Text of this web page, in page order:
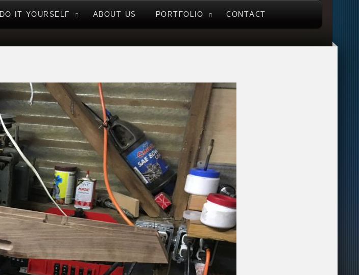
DO IT YOURSELF ABOUT US PORTFOLIO CONTACT